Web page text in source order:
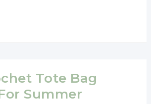
Tote Bag
Summer